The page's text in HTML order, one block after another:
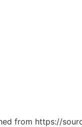
from https://